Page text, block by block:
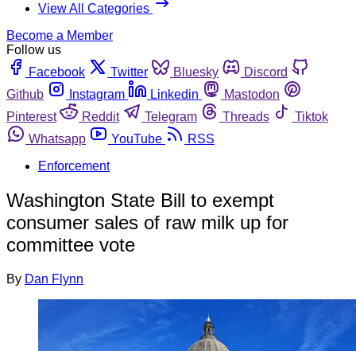
View All Categories
Become a Member
Follow us
Facebook
Twitter Bluesky
Discord
Github
Instagram Linkedin
Mastodon
Pinterest
Reddit Telegram Threads
Tiktok
Whatsapp
YouTube
RSS
Enforcement
Washington State Bill to exempt
consumer sales of raw milk up for
committee vote
By Dan Flynn